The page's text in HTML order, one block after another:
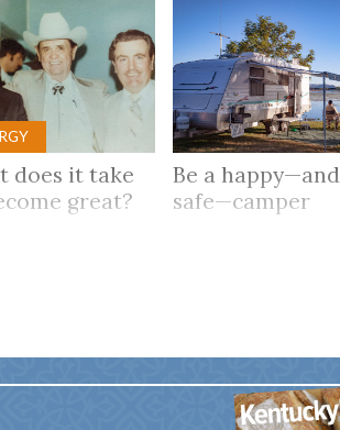
does it take
great?
Be a happy—and
safe—camper